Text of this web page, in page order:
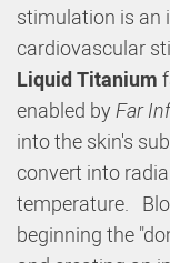
stimulation is an
cardiovascular
LiquidTitanium
enabled by Far
into the skin's
convert into
temperature.
beginning the